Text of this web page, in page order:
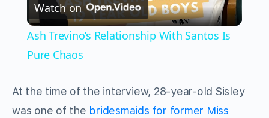
Video
Watch on
Ash Trevino’s Relationship With Santos Is
Pure Chaos
At the time of the interview, 28-year-old Sisley
was one of the bridesmaids for former Miss